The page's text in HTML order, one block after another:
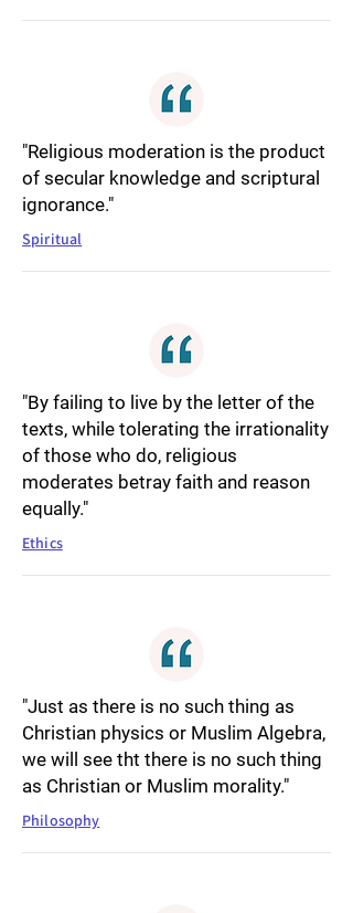
"Religious moderation is the product
of secular knowledge and scriptural
ignorance."
Spiritual
"By failing to live by the letter of the
texts, while tolerating the irrationality
of those who do, religious
moderates betray faith and reason
equally."
Ethics
"Just as there is no such thing as
Christian physics or Muslim Algebra,
we will see tht there is no such thing
as Christian or Muslim morality."
Philosophy